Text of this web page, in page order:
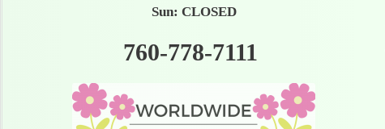
Sun: CLOSED
760-778-7111